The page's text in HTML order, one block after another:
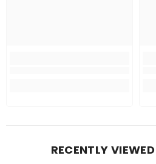
RECENTLY